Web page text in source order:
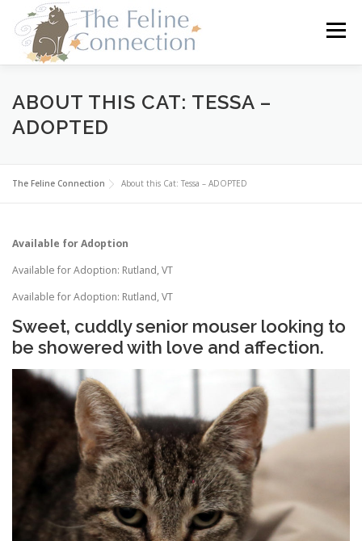
content
Menu
HOME CATS DONATE VOLUNTEER
ABOUT THIS CAT: TESSA –
ADOPTED
The Feline Connection About this Cat: Tessa – ADOPTED
Available for Adoption
Available for Adoption: Rutland, VT
Available for Adoption: Rutland, VT
Sweet, cuddly senior mouser looking to
be showered with love and affection.